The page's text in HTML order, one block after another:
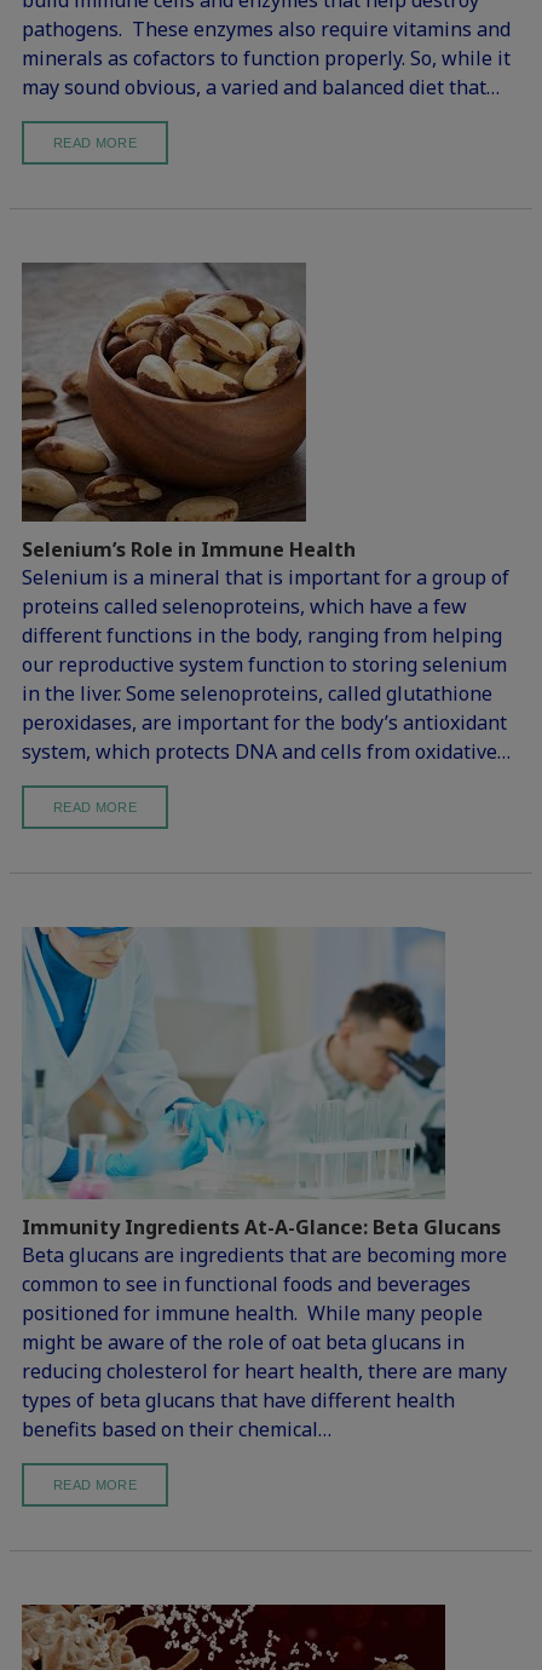
pathogens. These enzymes also require vitamins and
minerals as cofactors to function properly. So, while it
may sound obvious, a varied and balanced diet that…
READ MORE
Selenium’s Role in Immune Health
Selenium is a mineral that is important for a group of
proteins called selenoproteins, which have a few
different functions in the body, ranging from helping
our reproductive system function to storing selenium
in the liver. Some selenoproteins, called glutathione
peroxidases, are important for the body’s antioxidant
system, which protects DNA and cells from oxidative…
READ MORE
Immunity Ingredients At-A-Glance: Beta Glucans
Beta glucans are ingredients that are becoming more
common to see in functional foods and beverages
positioned for immune health. While many people
might be aware of the role of oat beta glucans in
reducing cholesterol for heart health, there are many
types of beta glucans that have different health
benefits based on their chemical…
READ MORE